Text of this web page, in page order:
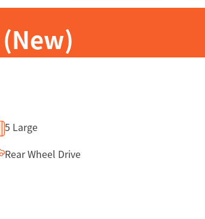
5 6 7 8
19 20 21 22
26 27 28 29
2 3
23 24
5 Large
Rear Wheel Drive